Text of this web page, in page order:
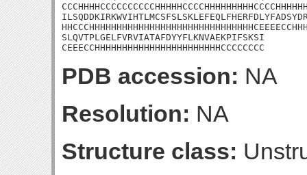
SLQVTPLGELFVRVIATAFDYYFLKNVAEKPIFSKSI
CEEECCHHHHHHHHHHHHHHHHHHHHHHHCCCCCCCC
PDB accession: NA
Resolution: NA
Structure class: